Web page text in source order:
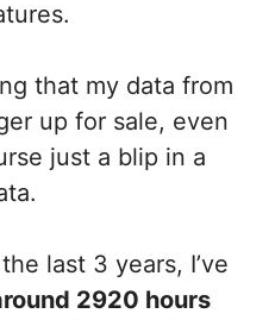
that my data from
up for sale, even
just a blip in a
last 3 years, I’ve
2920 hours